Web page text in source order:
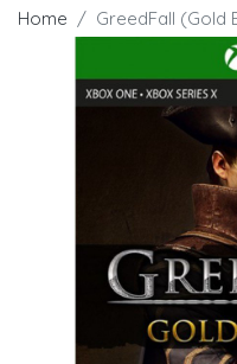
Home GreedFall (Gold